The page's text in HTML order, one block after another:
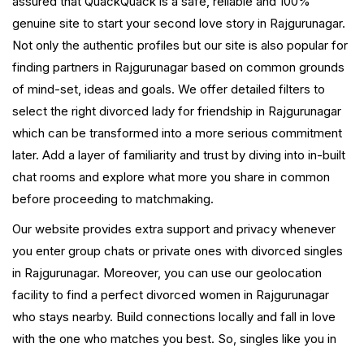
genuine site to start your second love story in Rajgurunagar.
Not only the authentic profiles but our site is also popular for
finding partners in Rajgurunagar based on common grounds
of mind-set, ideas and goals. We offer detailed filters to
select the right divorced lady for friendship in Rajgurunagar
which can be transformed into a more serious commitment
later. Add a layer of familiarity and trust by diving into in-built
chat rooms and explore what more you share in common
before proceeding to matchmaking.
Our website provides extra support and privacy whenever
you enter group chats or private ones with divorced singles
in Rajgurunagar. Moreover, you can use our geolocation
facility to find a perfect divorced women in Rajgurunagar
who stays nearby. Build connections locally and fall in love
with the one who matches you best. So, singles like you in